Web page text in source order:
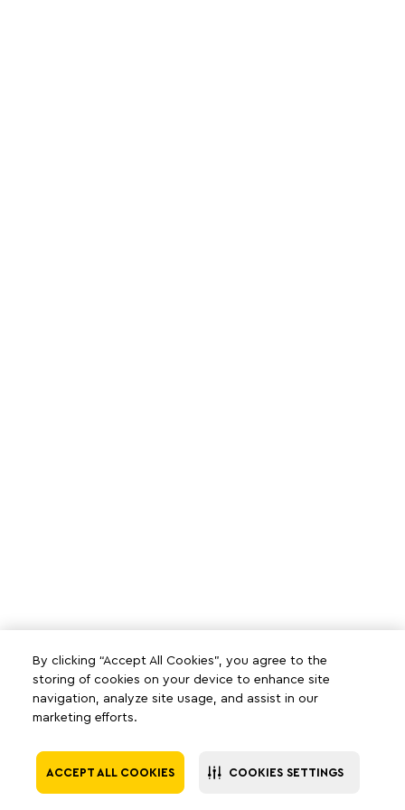
By clicking “Accept All Cookies”, you agree to the
storing of cookies on your device to enhance site
navigation, analyze site usage, and assist in our
marketing efforts.
ACCEPT ALL COOKIES COOKIES SETTINGS